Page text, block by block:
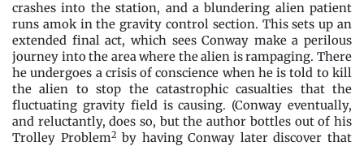
crashes into the station, and a blundering alien patient
runs amok in the gravity control section. This sets up an
extended final act, which sees Conway make a perilous
journey into the area where the alien is rampaging. There
he undergoes a crisis of conscience when he is told to kill
the alien to stop the catastrophic casualties that the
fluctuating gravity field is causing. (Conway eventually,
and reluctantly, does so, but the author bottles out of his
Trolley Problem2 by having Conway later discover that